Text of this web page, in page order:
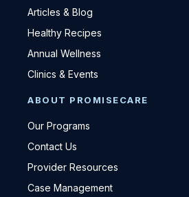
Articles & Blog
Healthy Recipes
Annual Wellness
Clinics & Events
ABOUT PROMISECARE
Our Programs
Contact Us
Provider Resources
Case Management